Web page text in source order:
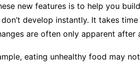
new features is to help you
develop instantly. It takes
are often only apparent
eating unhealthy food may